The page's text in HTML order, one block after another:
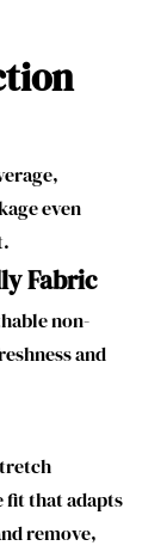
even
Fabric
non-
and
fit that adapts
remove,